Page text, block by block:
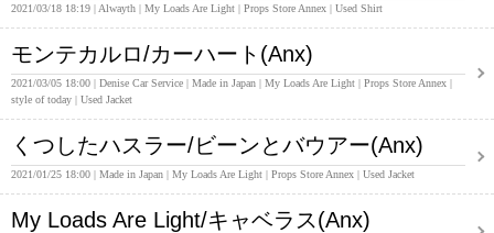
2021/03/18 18:19 Alwayth My Loads Are Light Props Store Annex Used Shirt
モンテカルロ/カーハート(Anx)
2021/03/05 18:00 Denise Car Service Made in Japan My Loads Are Light
Props Store Annex
style of today
Used Jacket
くつしたハスラー/ビーンとバウアー(Anx)
2021/01/25 18:00 Made in Japan My Loads Are Light Props Store Annex Used Jacket
My Loads Are Light/キャベラス(Anx)